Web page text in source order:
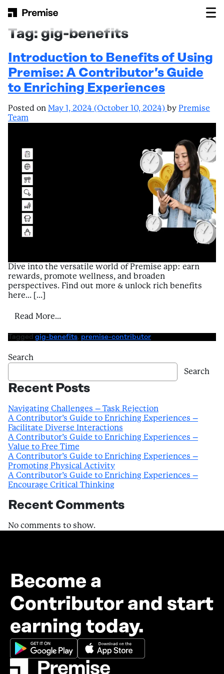
Main Navigation
Tag: gig-benefits
Introduction to Benefits of Using
Premise: A Contributor’s Guide
to Enriching Experiences
Posted on May 1, 2024 (October 10, 2024) by Premise
Team
Dive into the versatile world of Premise app: earn
rewards, promote wellness, and broaden
perspectives. Find out more & unlock rich benefits
here… […]
Read More…
Tagged gig-benefits, premise-contributor
Search
Search
Recent Posts
Navigating Challenges – Task Rejection
A Contributor’s Guide to Enriching Experiences –
Facilitate Diverse Interactions
A Contributor’s Guide to Enriching Experiences –
Value to Free Time
A Contributor’s Guide to Enriching Experiences –
Promoting Physical Activity
A Contributor’s Guide to Enriching Experiences –
Encourage Critical Thinking
Recent Comments
No comments to show.
Become a
Contributor and start
earning today.